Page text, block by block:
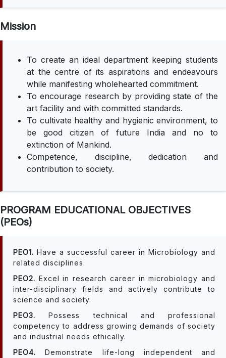
Mission
To create an ideal department keeping students
at the centre of its aspirations and endeavours
while manifesting wholehearted commitment.
To encourage research by providing state of the
art facility and with committed standards.
To cultivate healthy and hygienic environment, to
be good citizen of future India and no to
extinction of Mankind.
Competence, discipline, dedication and
contribution to society.
PROGRAM EDUCATIONAL OBJECTIVES
(PEOs)
PEO1. Have a successful career in Microbiology and
related disciplines.
PEO2. Excel in research career in microbiology and
inter-disciplinary fields and actively contribute to
science and society.
PEO3. Possess technical and professional
competency to address growing demands of society
and industrial needs ethically.
PEO4. Demonstrate life-long independent and